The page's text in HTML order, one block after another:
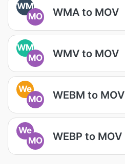
WM
MO
WMA to MOV
WM
MO
WMV to MOV
We
MO
WEBM to MOV
We
MO
WEBP to MOV